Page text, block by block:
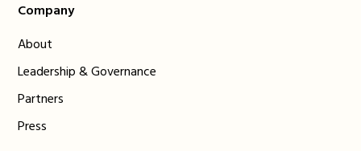
Company
About
Leadership & Governance
Partners
Press